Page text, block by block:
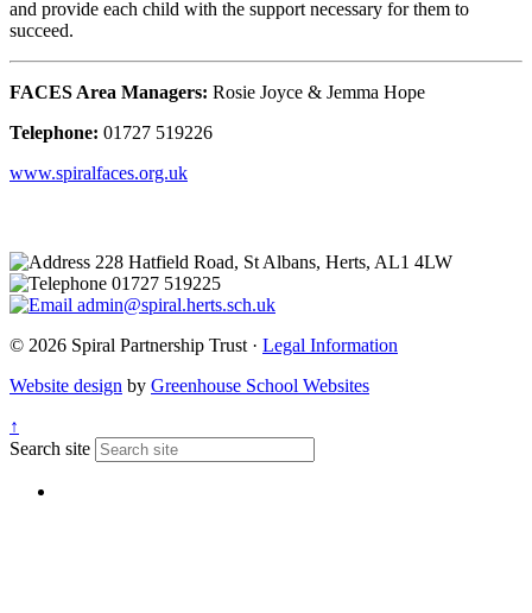
and provide each child with the support necessary for them to
succeed.
FACES Area Managers: Rosie Joyce & Jemma Hope
Telephone: 01727 519226
www.spiralfaces.org.uk
228 Hatfield Road, St Albans, Herts, AL1 4LW
01727 519225
admin@spiral.herts.sch.uk
© 2026 Spiral Partnership Trust · Legal Information
Website design by Greenhouse School Websites
↑
Search site